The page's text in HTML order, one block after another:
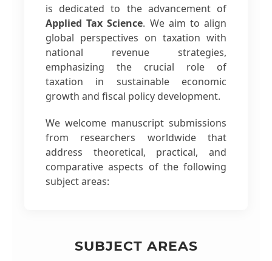
is dedicated to the advancement of
Applied Tax Science. We aim to align
global perspectives on taxation with
national revenue strategies,
emphasizing the crucial role of
taxation in sustainable economic
growth and fiscal policy development.
We welcome manuscript submissions
from researchers worldwide that
address theoretical, practical, and
comparative aspects of the following
subject areas:
SUBJECT AREAS